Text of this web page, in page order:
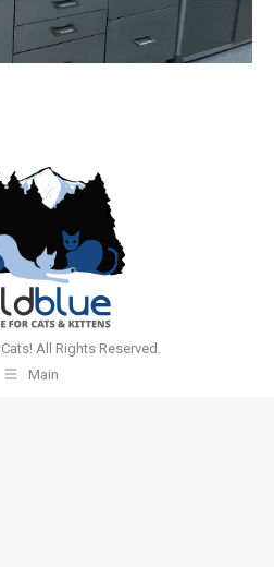
All Rights Reserved.
Main